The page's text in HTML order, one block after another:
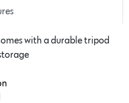
with a durable tripod